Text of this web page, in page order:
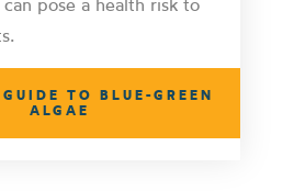
TO BLUE-GREEN
ALGAE